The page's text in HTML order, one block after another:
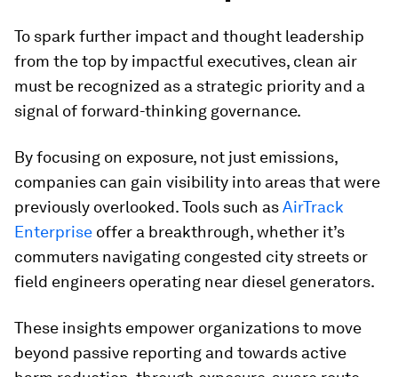
To spark further impact and thought leadership
from the top by impactful executives, clean air
must be recognized as a strategic priority and a
signal of forward-thinking governance.
By focusing on exposure, not just emissions,
companies can gain visibility into areas that were
previously overlooked. Tools such asAirTrack
Enterprise offer a breakthrough, whether it’s
commuters navigating congested city streets or
field engineers operating near diesel generators.
These insights empower organizations to move
beyond passive reporting and towards active